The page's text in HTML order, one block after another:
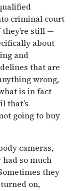
criminal court
still —
about
and
that are
wrong,
is in fact
that’s
going to buy
cameras,
had so much
they
on,